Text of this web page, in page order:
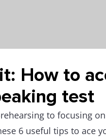
How to
test
to focusing
6 useful tips to ace